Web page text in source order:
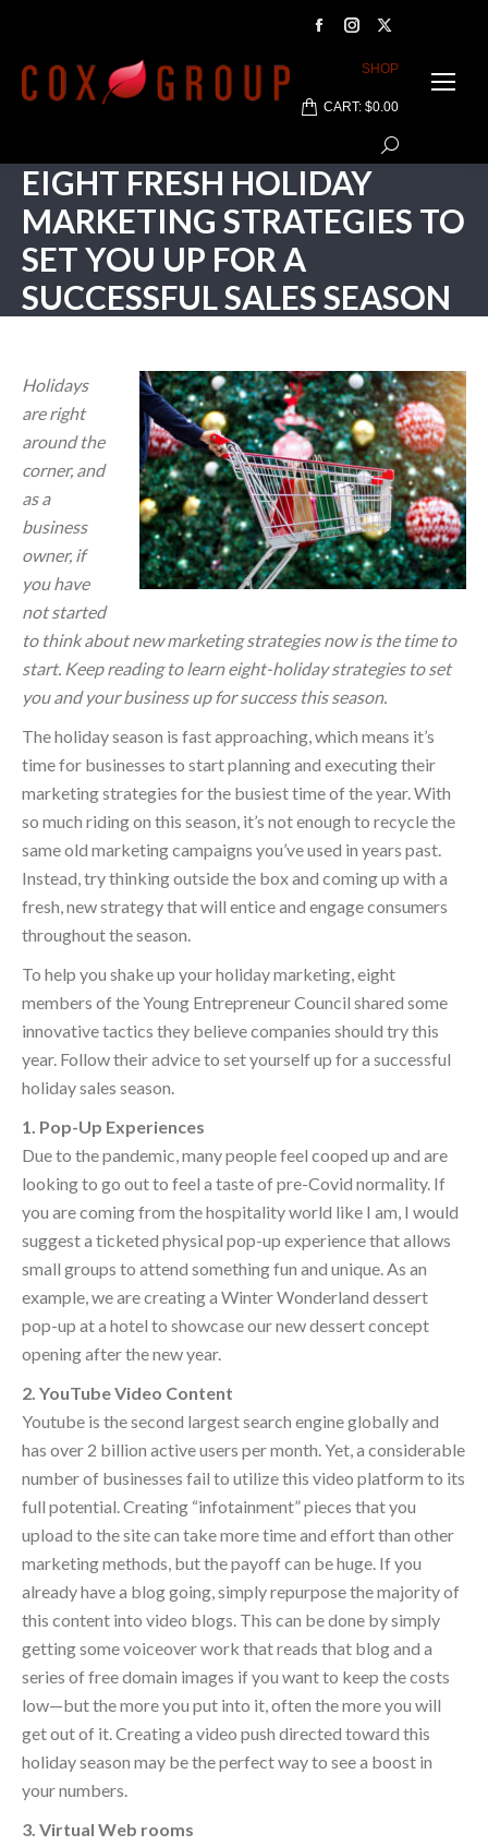
Facebook
window
Instagram
page
window
X
page
new
SHOP
CART: $0.00
Search:
EIGHT FRESH HOLIDAY
MARKETING STRATEGIES TO
SET YOU UP FOR A
SUCCESSFUL SALES SEASON
Holidays
are right
around the
corner, and
as a
business
owner, if
you have
not started
to think about new marketing strategies now is the time to
start. Keep reading to learn eight-holiday strategies to set
you and your business up for success this season.
The holiday season is fast approaching, which means it’s
time for businesses to start planning and executing their
marketing strategies for the busiest time of the year. With
so much riding on this season, it’s not enough to recycle the
same old marketing campaigns you’ve used in years past.
Instead, try thinking outside the box and coming up with a
fresh, new strategy that will entice and engage consumers
throughout the season.
To help you shake up your holiday marketing, eight
members of the Young Entrepreneur Council shared some
innovative tactics they believe companies should try this
year. Follow their advice to set yourself up for a successful
holiday sales season.
1. Pop-Up Experiences
Due to the pandemic, many people feel cooped up and are
looking to go out to feel a taste of pre-Covid normality. If
you are coming from the hospitality world like I am, I would
suggest a ticketed physical pop-up experience that allows
small groups to attend something fun and unique. As an
example, we are creating a Winter Wonderland dessert
pop-up at a hotel to showcase our new dessert concept
opening after the new year.
2. YouTube Video Content
Youtube is the second largest search engine globally and
has over 2 billion active users per month. Yet, a considerable
number of businesses fail to utilize this video platform to its
full potential. Creating “infotainment” pieces that you
upload to the site can take more time and effort than other
marketing methods, but the payoff can be huge. If you
already have a blog going, simply repurpose the majority of
this content into video blogs. This can be done by simply
getting some voiceover work that reads that blog and a
series of free domain images if you want to keep the costs
low—but the more you put into it, often the more you will
get out of it. Creating a video push directed toward this
holiday season may be the perfect way to see a boost in
your numbers.
3. Virtual Web rooms